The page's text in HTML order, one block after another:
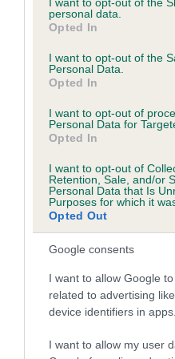
grant or deny consent to
use your data for below
consent section.
personal data.
Opted In
I want to opt-out of the
Personal Data.
Opted In
I want to opt-out of
Personal Data for
Opted In
I want to opt-out of
Retention, Sale, and/or
Personal Data that Is
Purposes for which it
Opted Out
Google consents
I want to allow Google
related to advertising
device identifiers in apps.
I want to allow my user
Inbreeding
Inbreeding
is 4.7%
20 generations available of
Breed average CoI 6.5%
COI Description
Estimated
Our estimated breeding